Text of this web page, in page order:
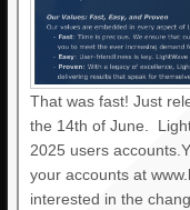
That was fast! Just
the 14th of June.
2025 users
your accounts at
interested in the